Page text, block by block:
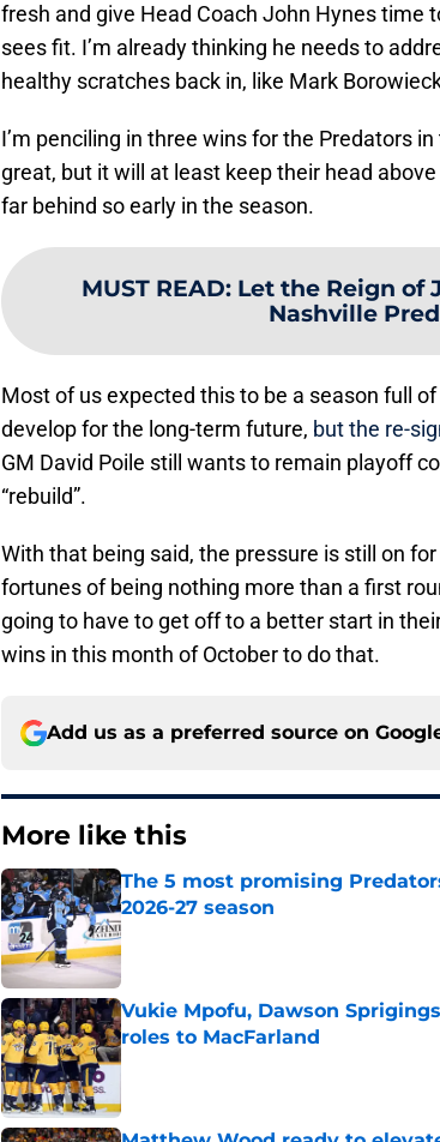
fresh and give Head Coach John Hynes time
sees fit. I’m already thinking he needs to
healthy scratches back in, like Mark
I’m penciling in three wins for the Predators
great, but it will at least keep their head
far behind so early in the season.
MUST READ: Let the Reign of
Nashville
Most of us expected this to be a season full
develop for the long-term future, but the re-
GM David Poile still wants to remain playoff
“rebuild”.
With that being said, the pressure is still on
fortunes of being nothing more than a first
going to have to get off to a better start in
wins in this month of October to do that.
Add us as a preferred source on
More like this
The 5 most promising
2026-27 season
Published by on Invalid Date
Vukie Mpofu, Dawson
roles to MacFarland
Published by on Invalid Date